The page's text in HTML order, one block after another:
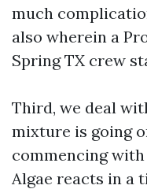
much
also wherein a
Spring TX crew
Third, we deal
mixture is going
commencing
Algae reacts in a